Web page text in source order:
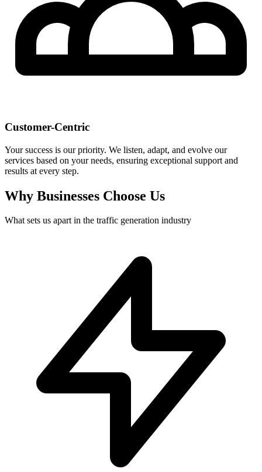
Customer-Centric
Your success is our priority. We listen, adapt, and evolve our
services based on your needs, ensuring exceptional support and
results at every step.
Why Businesses Choose Us
What sets us apart in the traffic generation industry